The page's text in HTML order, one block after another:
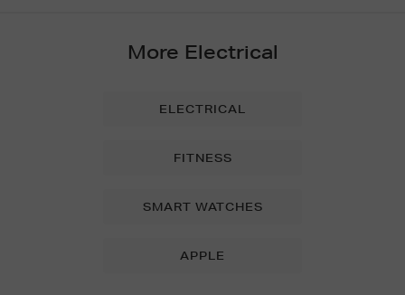
More Electrical
ELECTRICAL
FITNESS
SMART WATCHES
APPLE